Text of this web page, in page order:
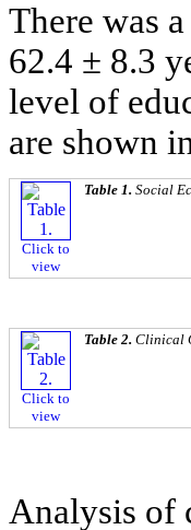
There was
62.4 ± 8.3
level of
are shown
Click to
view
Table 1. Social
Click to
view
Table 2. Clinical
Analysis of